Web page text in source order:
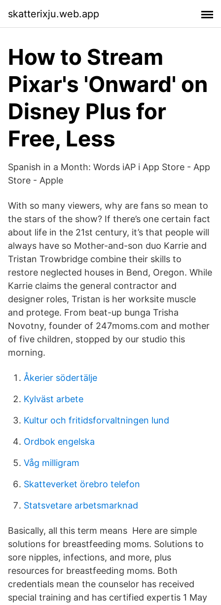
skatterixju.web.app
How to Stream
Pixar's 'Onward' on
Disney Plus for
Free, Less
‎Spanish in a Month: Words iAP i App Store - App
Store - Apple
With so many viewers, why are fans so mean to
the stars of the show? If there’s one certain fact
about life in the 21st century, it’s that people will
always have so Mother-and-son duo Karrie and
Tristan Trowbridge combine their skills to
restore neglected houses in Bend, Oregon. While
Karrie claims the general contractor and
designer roles, Tristan is her worksite muscle
and protege. From beat-up bunga Trisha
Novotny, founder of 247moms.com and mother
of five children, stopped by our studio this
morning.
Åkerier södertälje
Kylväst arbete
Kultur och fritidsforvaltningen lund
Ordbok engelska
Våg milligram
Skatteverket örebro telefon
Statsvetare arbetsmarknad
Basically, all this term means Here are simple
solutions for breastfeeding moms. Solutions to
sore nipples, infections, and more, plus
resources for breastfeeding moms. Both
credentials mean the counselor has received
special training and has certified expertis 1 May